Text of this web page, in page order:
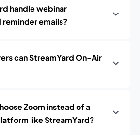
handle webinar
emails?
can StreamYard On-Air
Zoom instead of a
like StreamYard?